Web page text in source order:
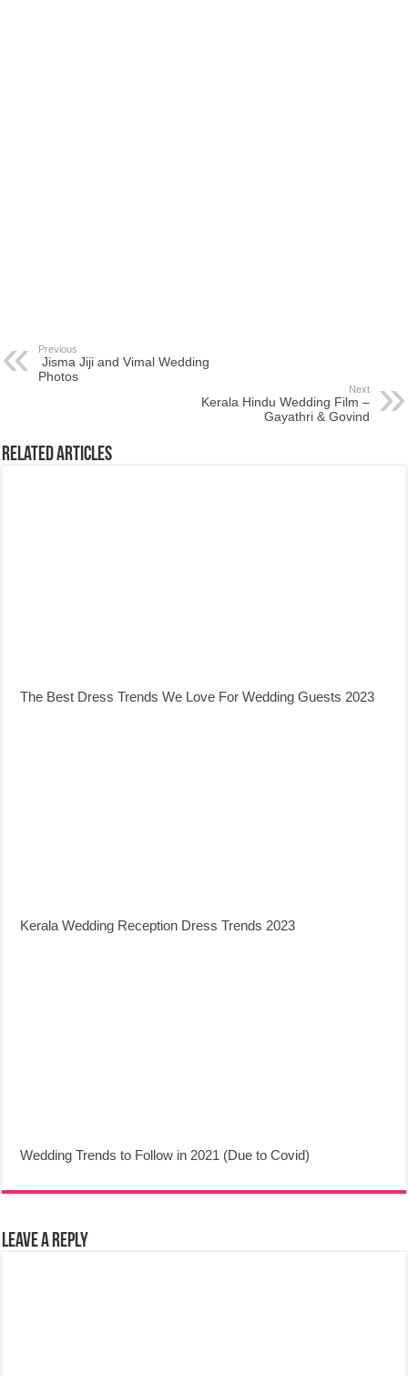
Previous
Jisma Jiji and Vimal Wedding
Photos
Next
Kerala Hindu Wedding Film –
Gayathri & Govind
Related Articles
The Best Dress Trends We Love For Wedding Guests 2023
Kerala Wedding Reception Dress Trends 2023
Wedding Trends to Follow in 2021 (Due to Covid)
Leave a Reply